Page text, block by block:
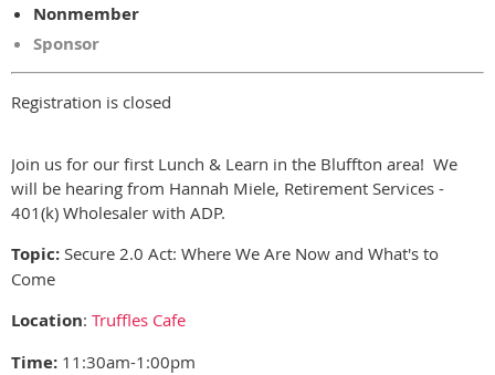
Nonmember
Sponsor
Registration is closed
Join us for our first Lunch & Learn in the Bluffton area! We
will be hearing from Hannah Miele, Retirement Services -
401(k) Wholesaler with ADP.
Topic: Secure 2.0 Act: Where We Are Now and What's to
Come
Location: Truffles Cafe
Time: 11:30am-1:00pm